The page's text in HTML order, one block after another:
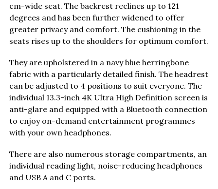
cm-wide seat. The backrest reclines up to 121
degrees and has been further widened to offer
greater privacy and comfort. The cushioning in the
seats rises up to the shoulders for optimum comfort.
They are upholstered in a navy blue herringbone
fabric with a particularly detailed finish. The headrest
can be adjusted to 4 positions to suit everyone. The
individual 13.3-inch 4K Ultra High Definition screen is
anti-glare and equipped with a Bluetooth connection
to enjoy on-demand entertainment programmes
with your own headphones.
There are also numerous storage compartments, an
individual reading light, noise-reducing headphones
and USB A and C ports.